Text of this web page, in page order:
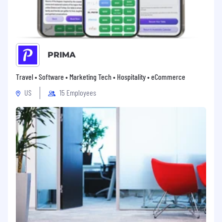
workplace.
PRIMA
Travel • Software • Marketing Tech • Hospitality • eCommerce
US
15 Employees